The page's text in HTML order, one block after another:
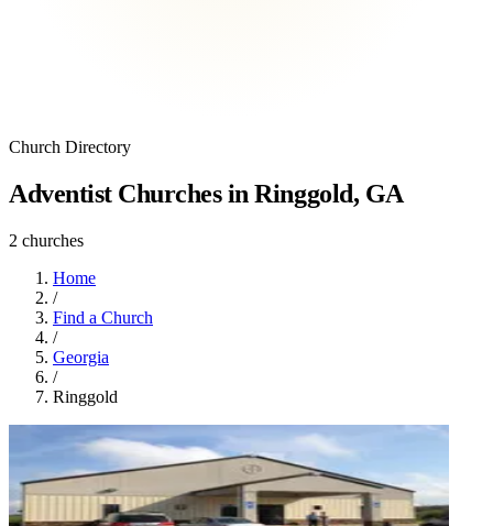
Church Directory
Adventist Churches in Ringgold, GA
2 churches
Home
/
Find a Church
/
Georgia
/
Ringgold